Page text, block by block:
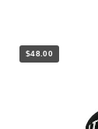
$48.00